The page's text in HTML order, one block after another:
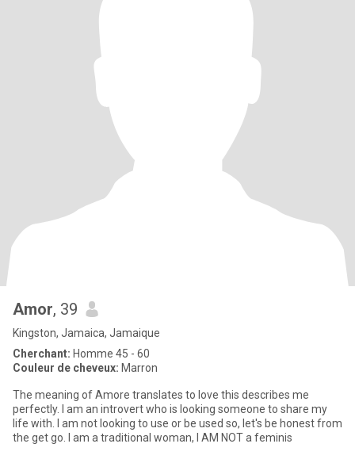
Amor, 39
Kingston, Jamaica, Jamaique
Cherchant: Homme 45 - 60
Couleur de cheveux: Marron
The meaning of Amore translates to love this describes me
perfectly. I am an introvert who is looking someone to share my
life with. I am not looking to use or be used so, let's be honest from
the get go. I am a traditional woman, I AM NOT a feminis